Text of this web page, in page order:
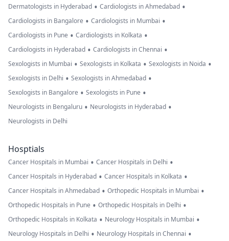
Dermatologists in Hyderabad • Cardiologists in Ahmedabad •
Cardiologists in Bangalore • Cardiologists in Mumbai •
Cardiologists in Pune • Cardiologists in Kolkata •
Cardiologists in Hyderabad • Cardiologists in Chennai •
Sexologists in Mumbai • Sexologists in Kolkata • Sexologists in Noida •
Sexologists in Delhi • Sexologists in Ahmedabad •
Sexologists in Bangalore • Sexologists in Pune •
Neurologists in Bengaluru • Neurologists in Hyderabad •
Neurologists in Delhi
Hosptials
Cancer Hospitals in Mumbai • Cancer Hospitals in Delhi •
Cancer Hospitals in Hyderabad • Cancer Hospitals in Kolkata •
Cancer Hospitals in Ahmedabad • Orthopedic Hospitals in Mumbai •
Orthopedic Hospitals in Pune • Orthopedic Hospitals in Delhi •
Orthopedic Hospitals in Kolkata • Neurology Hospitals in Mumbai •
Neurology Hospitals in Delhi • Neurology Hospitals in Chennai •